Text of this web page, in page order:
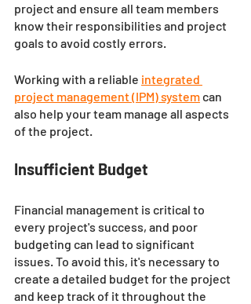
project and ensure all team members
know their responsibilities and project
goals to avoid costly errors.
Working with a reliable integrated
project management (IPM) system can
also help your team manage all aspects
of the project.
Insufficient Budget
Financial management is critical to
every project's success, and poor
budgeting can lead to significant
issues. To avoid this, it's necessary to
create a detailed budget for the project
and keep track of it throughout the